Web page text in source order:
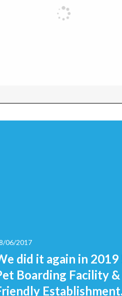
06/2017
did it again in
Boarding Facility
Establishment.